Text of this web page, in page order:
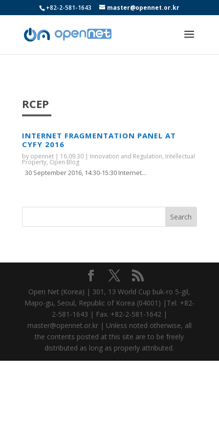
+82-2-581-1643 master@opennet.or.kr
RCEP
INTERNET FRAGMENTATION PANEL AT
CYFY 2016
by opennet| 16.09.30| Innovation and Regulation, Intellectual
Property, Open Blog
30 September 2016, 14:30-15:30 Internet...
Open Net (Korea) | 301, 13 World Cup buk-ro 5-gil,
Mapo-gu, Seoul, Republic of Korea (04001) |Tel. +82-
2-581-1643 | Fax. +82-2-581-1642 |
master@opennet.or.kr | Unless noted otherwise, all
the contents posted at this site are to be freely
distributed as long as properly attributed.